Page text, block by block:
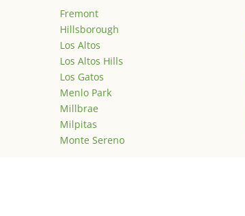
Fremont
Hillsborough
Los Altos
Los Altos Hills
Los Gatos
Menlo Park
Millbrae
Milpitas
Monte Sereno